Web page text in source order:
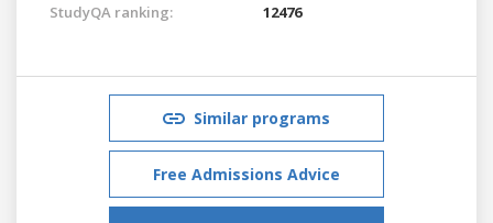
StudyQA ranking:
12476
Similar programs
Free Admissions Advice